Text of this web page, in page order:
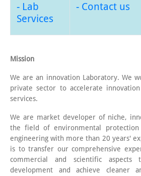
- Lab
Services
- Contact us
Mission
We are an innovation Laboratory. We
private sector to accelerate
services.
We are market developer of niche,
the field of environmental protection
engineering with more than 20 years'
is to transfer our comprehensive
commercial and scientific aspects
development and achieve cleaner